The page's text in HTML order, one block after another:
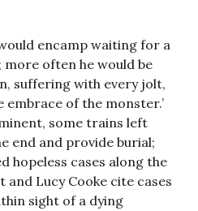
encamp waiting for a
often he would be
suffering with every jolt,
embrace of the monster.’
some trains left
end and provide burial;
hopeless cases along the
and Lucy Cooke cite cases
sight of a dying